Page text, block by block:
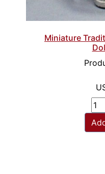
Miniature